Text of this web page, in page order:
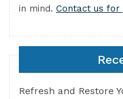
in mind. Contact us
Refresh and Restore